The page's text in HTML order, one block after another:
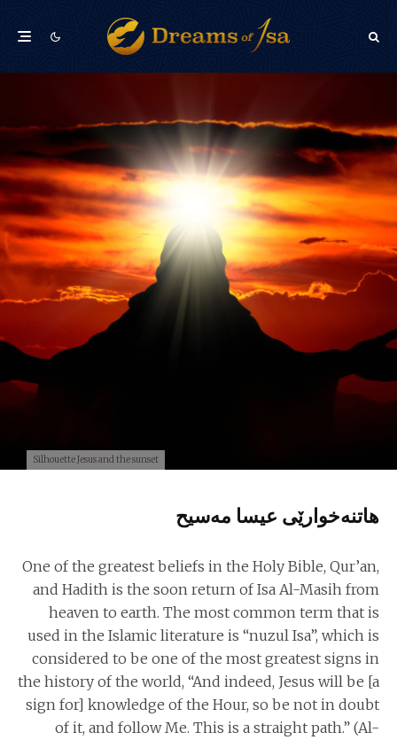
Silhouette Jesus and the sunset
هاتنه‌خوارێی عیسا مه‌سیح
One of the greatest beliefs in the Holy Bible, Qur’an,
and Hadith is the soon return of Isa Al-Masih from
heaven to earth. The most common term that is
used in the Islamic literature is “nuzul Isa”, which is
considered to be one of the most greatest signs in
the history of the world, “And indeed, Jesus will be [a
sign for] knowledge of the Hour, so be not in doubt
of it, and follow Me. This is a straight path.” (Al-